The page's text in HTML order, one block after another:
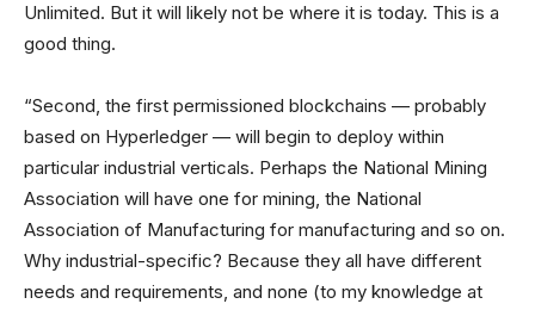
Unlimited. But it will likely not be where it is today. This is a
good thing.
“Second, the first permissioned blockchains — probably
based on Hyperledger — will begin to deploy within
particular industrial verticals. Perhaps the National Mining
Association will have one for mining, the National
Association of Manufacturing for manufacturing and so on.
Why industrial-specific? Because they all have different
needs and requirements, and none (to my knowledge at